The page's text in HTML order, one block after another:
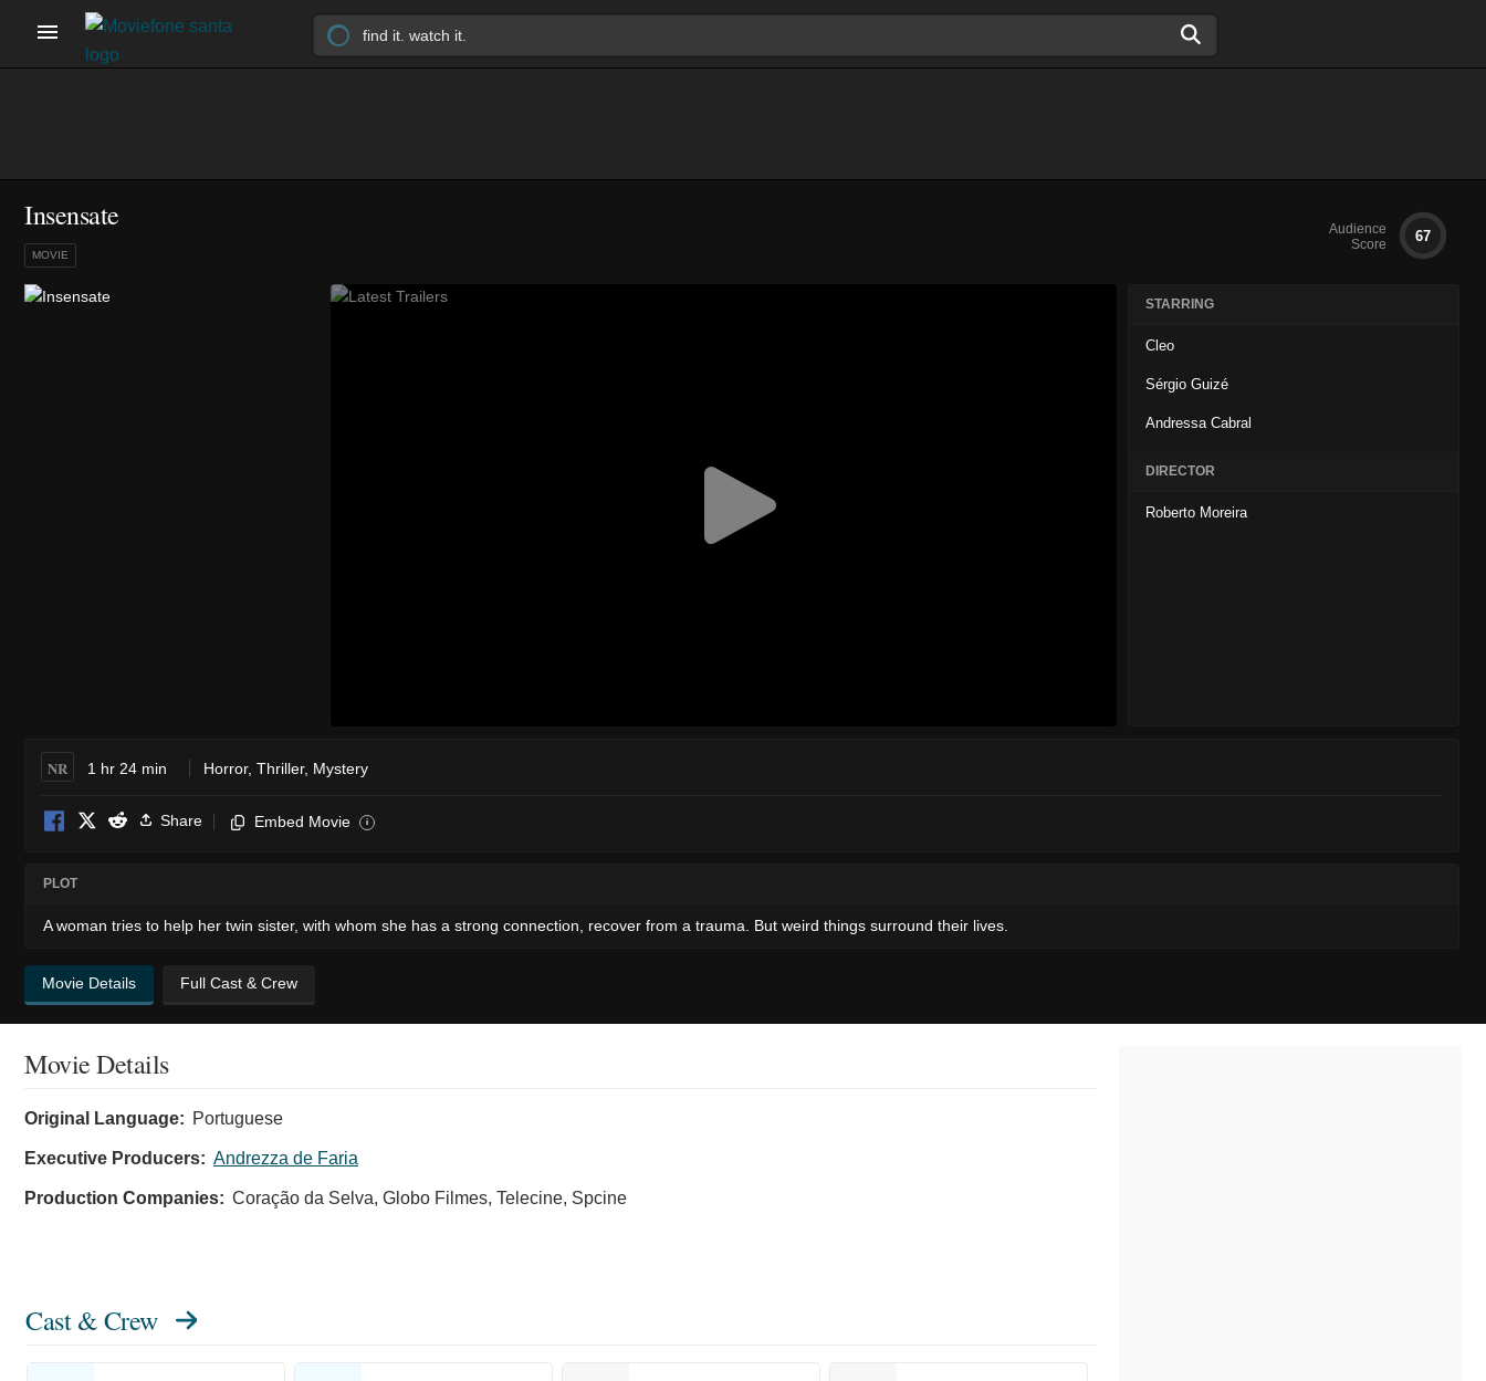
Insensate
MOVIE
Audience
Score
67
STARRING
Cleo
Sérgio Guizé
Andressa Cabral
DIRECTOR
Roberto Moreira
NR 1 hr 24 min Horror, Thriller, Mystery
Share Embed Movie i
PLOT
A woman tries to help her twin sister, with whom she has a strong connection, recover from a trauma. But weird things surround their lives.
Movie Details Full Cast & Crew
Movie Details
Original Language: Portuguese
Executive Producers: Andrezza de Faria
Production Companies: Coração da Selva, Globo Filmes, Telecine, Spcine
Cast & Crew